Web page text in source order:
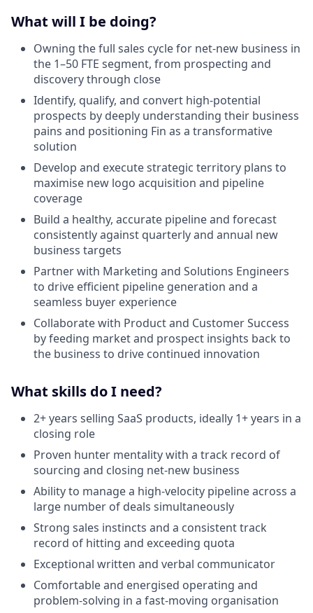
What will I be doing?
Owning the full sales cycle for net-new business in
the 1–50 FTE segment, from prospecting and
discovery through close
Identify, qualify, and convert high-potential
prospects by deeply understanding their business
pains and positioning Fin as a transformative
solution
Develop and execute strategic territory plans to
maximise new logo acquisition and pipeline
coverage
Build a healthy, accurate pipeline and forecast
consistently against quarterly and annual new
business targets
Partner with Marketing and Solutions Engineers
to drive efficient pipeline generation and a
seamless buyer experience
Collaborate with Product and Customer Success
by feeding market and prospect insights back to
the business to drive continued innovation
What skills do I need?
2+ years selling SaaS products, ideally 1+ years in a
closing role
Proven hunter mentality with a track record of
sourcing and closing net-new business
Ability to manage a high-velocity pipeline across a
large number of deals simultaneously
Strong sales instincts and a consistent track
record of hitting and exceeding quota
Exceptional written and verbal communicator
Comfortable and energised operating and
problem-solving in a fast-moving organisation